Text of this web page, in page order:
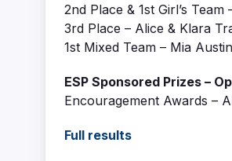
2nd Place & 1st Girl’s
3rd Place – Alice & Klara
1st Mixed Team – Mia
ESP Sponsored Prizes –
Encouragement Awards –
Full results